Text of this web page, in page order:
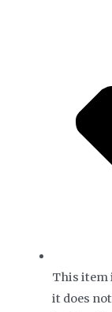
This item
it does